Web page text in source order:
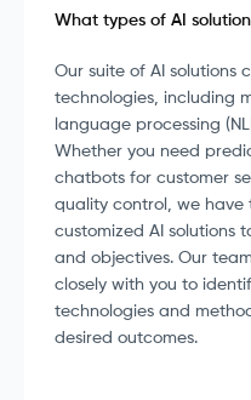
What types of AI
Our suite of AI solutions
technologies, including
language processing
Whether you need
chatbots for customer
quality control, we have
customized AI solutions
and objectives. Our
closely with you to
technologies and
desired outcomes.